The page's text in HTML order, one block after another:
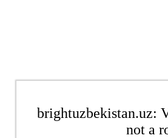
brightuzbekistan.uz:
not a